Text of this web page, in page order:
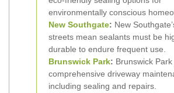
environmentally conscious
New Southgate: New
streets mean sealants must be
durable to endure frequent use.
Brunswick Park: Brunswick
comprehensive driveway
including sealing and repairs.